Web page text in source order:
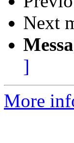
Next
]
More